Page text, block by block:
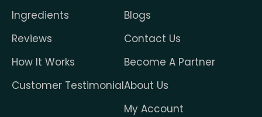
Ingredients
Reviews
How It Works
Customer Testimonial
Blogs
Contact Us
Become A Partner
About Us
My Account